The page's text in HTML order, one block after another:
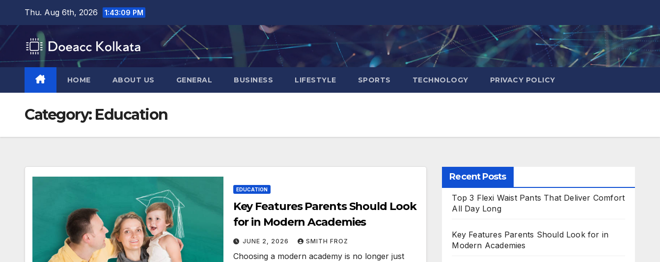
content
Thu. Aug 6th, 2026 1:43:10 PM
HOME ABOUT US GENERAL BUSINESS LIFESTYLE SPORTS TECHNOLOGY PRIVACY POLICY
Category: Education
EDUCATION
Key Features Parents Should Look
for in Modern Academies
JUNE 2, 2026 SMITH FROZ
Choosing a modern academy is no longer just
Recent Posts
Top 3 Flexi Waist Pants That Deliver Comfort
All Day Long
Key Features Parents Should Look for in
Modern Academies